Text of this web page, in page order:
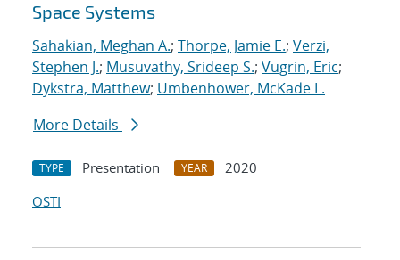
Space Systems
Sahakian, Meghan A.; Thorpe, Jamie E.; Verzi,
Stephen J.; Musuvathy, Srideep S.; Vugrin, Eric;
Dykstra, Matthew; Umbenhower, McKade L.
More Details
TYPE Presentation YEAR
2020
OSTI